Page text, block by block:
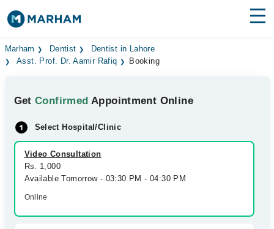
Find Doctors Hospitals
Medicines Labs
Health Hub
Forum
Join as Doctor
Marham Dentist
Dentist in Lahore
Asst. Prof. Dr. Aamir Rafiq
Booking
GetConfirmed Appointment Online
Select Hospital/Clinic
Video Consultation
Rs. 1,000
Available Tomorrow - 03:30 PM - 04:30 PM
Online